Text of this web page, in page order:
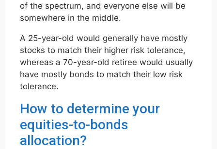
of the spectrum, and everyone else will be
somewhere in the middle.
A 25-year-old would generally have mostly
stocks to match their higher risk tolerance,
whereas a 70-year-old retiree would usually
have mostly bonds to match their low risk
tolerance.
How to determine your
equities-to-bonds
allocation?